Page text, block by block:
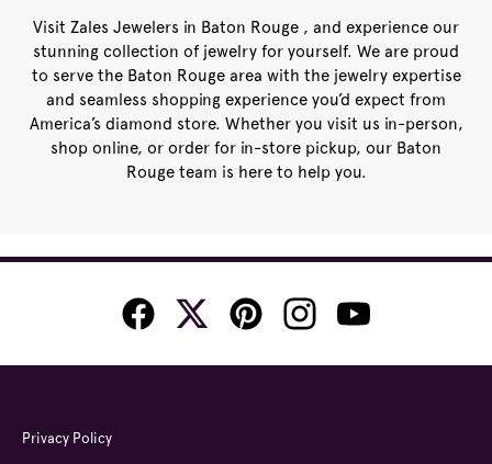
Visit Zales Jewelers in Baton Rouge , and experience our
stunning collection of jewelry for yourself. We are proud
to serve the Baton Rouge area with the jewelry expertise
and seamless shopping experience you’d expect from
America’s diamond store. Whether you visit us in-person,
shop online, or order for in-store pickup, our Baton
Rouge team is here to help you.
Privacy Policy